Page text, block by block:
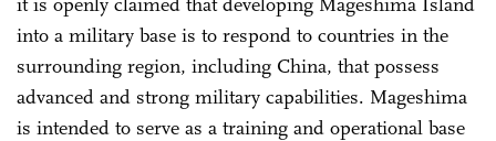
into a military base is to respond to countries in the
surrounding region, including China, that possess
advanced and strong military capabilities. Mageshima
is intended to serve as a training and operational base